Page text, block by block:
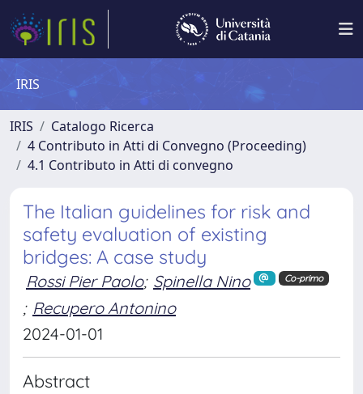
IRIS
IRIS
Catalogo Ricerca
4 Contributo in Atti di Convegno (Proceeding)
4.1 Contributo in Atti di convegno
The Italian guidelines for risk and
safety evaluation of existing
bridges: A case study
Rossi Pier Paolo; Spinella Nino Co-primo
; Recupero Antonino
2024-01-01
Abstract